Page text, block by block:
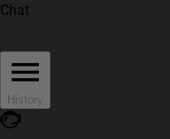
Chat
History